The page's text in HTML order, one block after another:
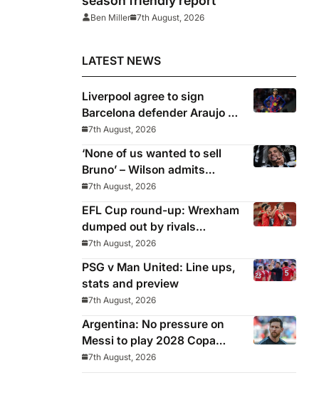
Ben Miller 7th August, 2026
LATEST NEWS
Liverpool agree to sign
Barcelona defender Araujo on
loan
7th August, 2026
‘None of us wanted to sell
Bruno’ – Wilson admits
Guimaraes exit was not part
of Newcastle’s plans
7th August, 2026
EFL Cup round-up: Wrexham
dumped out by rivals
Middlesbrough
7th August, 2026
PSG v Man United: Line ups,
stats and preview
7th August, 2026
Argentina: No pressure on
Messi to play 2028 Copa
America
7th August, 2026